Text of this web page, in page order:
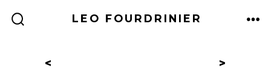
LEO FOURDRINIER
< >